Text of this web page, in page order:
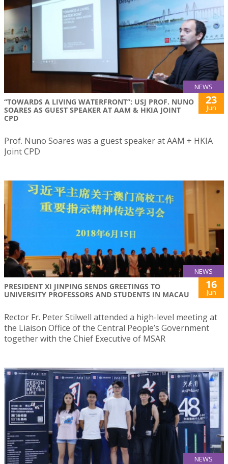
NEWS
“TOWARDS A LIVING WATERFRONT”: USJ PROF. NUNO
SOARES AS GUEST SPEAKER AT AAM & HKIA JOINT
CPD
23
Jun
Prof. Nuno Soares was a guest speaker at AAM + HKIA
Joint CPD
NEWS
PRESIDENT XI JINPING SENDS GREETINGS TO
UNIVERSITY PROFESSORS AND STUDENTS IN MACAU
16
Jun
Rector Fr. Peter Stilwell attended a high-level meeting at
the Liaison Office of the Central People’s Government
together with the Chief Executive of MSAR
NEWS